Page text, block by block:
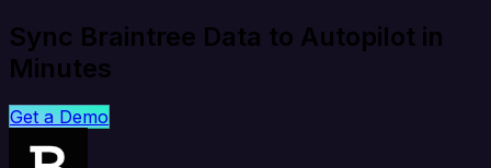
Sync Braintree Data to Autopilot in
Minutes
Get a Demo